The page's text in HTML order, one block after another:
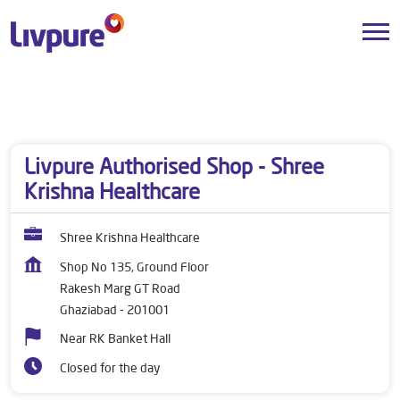
Livpure Authorised Shop - Shree
Krishna Healthcare
Shree Krishna Healthcare
Shop No 135, Ground Floor
Rakesh Marg GT Road
Ghaziabad - 201001
Near RK Banket Hall
Closed for the day